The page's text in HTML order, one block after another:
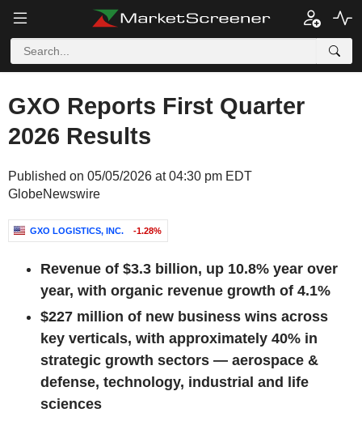
GXO Reports First Quarter
2026 Results
Published on 05/05/2026 at 04:30 pm EDT
GlobeNewswire
GXO LOGISTICS, INC. -1.28%
Revenue of $3.3 billion, up 10.8% year over
year, with organic revenue growth of 4.1%
$227 million of new business wins across
key verticals, with approximately 40% in
strategic growth sectors — aerospace &
defense, technology, industrial and life
sciences